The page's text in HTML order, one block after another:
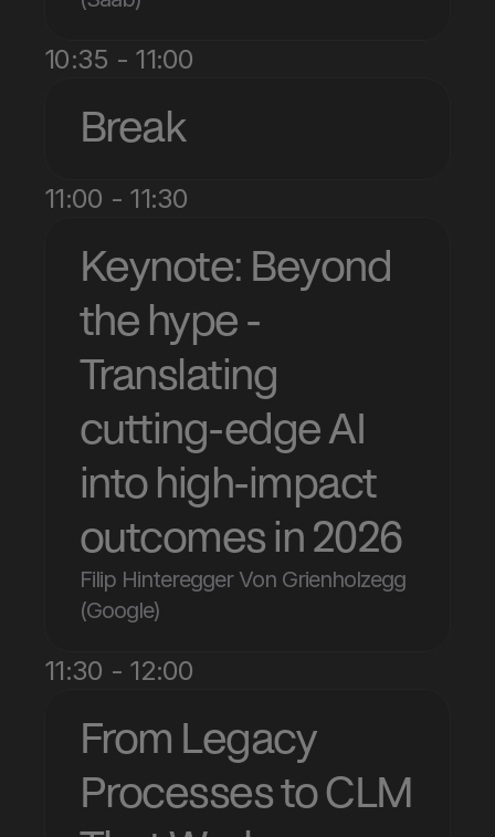
10:35 - 11:00
Break
11:00 - 11:30
Keynote: Beyond
the hype -
Translating
cutting-edge AI
into high-impact
outcomes in 2026
Filip Hinteregger Von Grienholzegg
(Google)
11:30 - 12:00
From Legacy
Processes to CLM